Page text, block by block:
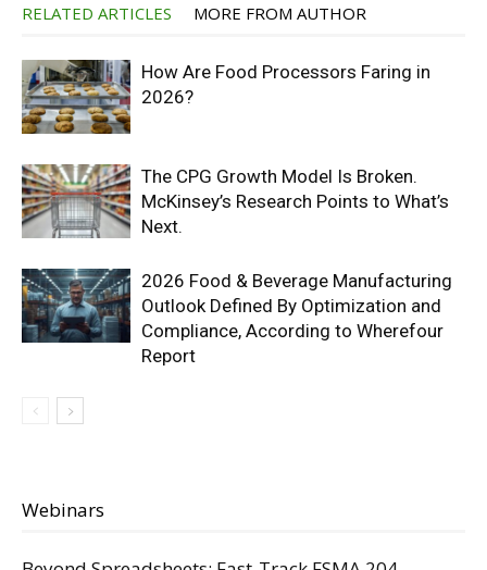
RELATED ARTICLES MORE FROM AUTHOR
How Are Food Processors Faring in
2026?
The CPG Growth Model Is Broken.
McKinsey’s Research Points to What’s
Next.
2026 Food & Beverage Manufacturing
Outlook Defined By Optimization and
Compliance, According to Wherefour
Report
Webinars